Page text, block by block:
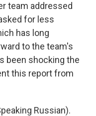
team addressed
for less
has long
to the team's
been shocking the
this report from
Russian).